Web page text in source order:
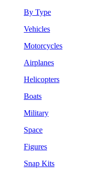
By Type
Vehicles
Motorcycles
Airplanes
Helicopters
Boats
Military
Space
Figures
Snap Kits